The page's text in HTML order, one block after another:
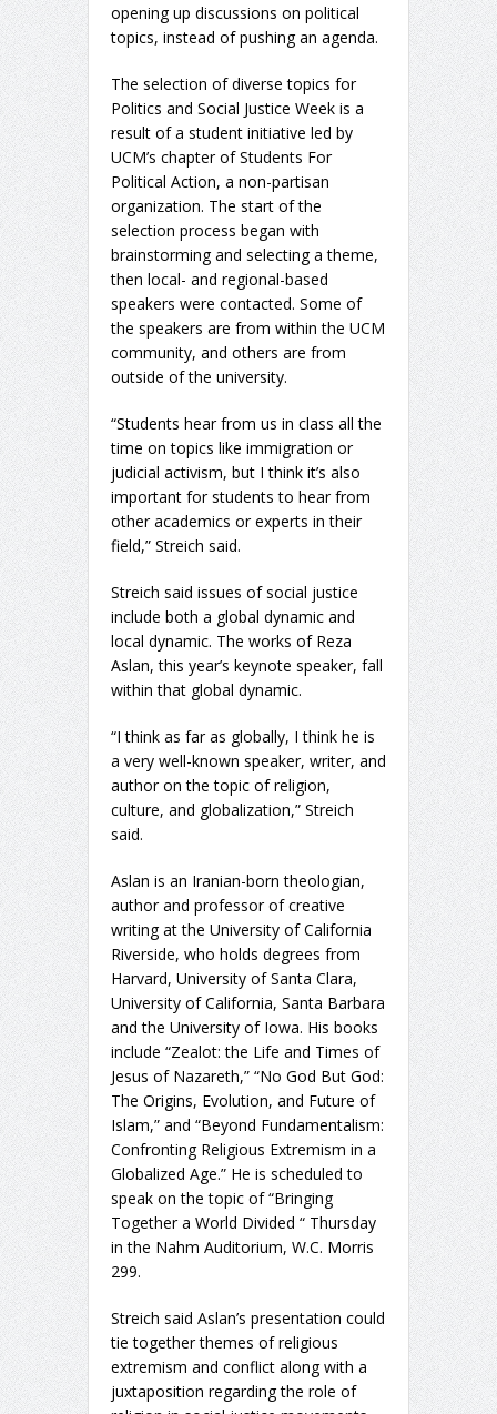
opening up discussions on political
topics, instead of pushing an agenda.
The selection of diverse topics for
Politics and Social Justice Week is a
result of a student initiative led by
UCM’s chapter of Students For
Political Action, a non-partisan
organization. The start of the
selection process began with
brainstorming and selecting a theme,
then local- and regional-based
speakers were contacted. Some of
the speakers are from within the UCM
community, and others are from
outside of the university.
“Students hear from us in class all the
time on topics like immigration or
judicial activism, but I think it’s also
important for students to hear from
other academics or experts in their
field,” Streich said.
Streich said issues of social justice
include both a global dynamic and
local dynamic. The works of Reza
Aslan, this year’s keynote speaker, fall
within that global dynamic.
“I think as far as globally, I think he is
a very well-known speaker, writer, and
author on the topic of religion,
culture, and globalization,” Streich
said.
Aslan is an Iranian-born theologian,
author and professor of creative
writing at the University of California
Riverside, who holds degrees from
Harvard, University of Santa Clara,
University of California, Santa Barbara
and the University of Iowa. His books
include “Zealot: the Life and Times of
Jesus of Nazareth,” “No God But God:
The Origins, Evolution, and Future of
Islam,” and “Beyond Fundamentalism:
Confronting Religious Extremism in a
Globalized Age.” He is scheduled to
speak on the topic of “Bringing
Together a World Divided “ Thursday
in the Nahm Auditorium, W.C. Morris
299.
Streich said Aslan’s presentation could
tie together themes of religious
extremism and conflict along with a
juxtaposition regarding the role of